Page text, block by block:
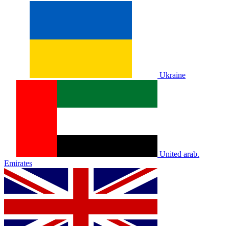
Ukraine
United arab.
Emirates